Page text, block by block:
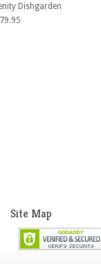
Dishgarden
Site Map